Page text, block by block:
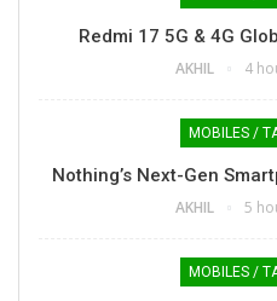
Redmi 17 5G & 4G
AKHIL 4
Nothing’s Next-Gen
AKHIL 5